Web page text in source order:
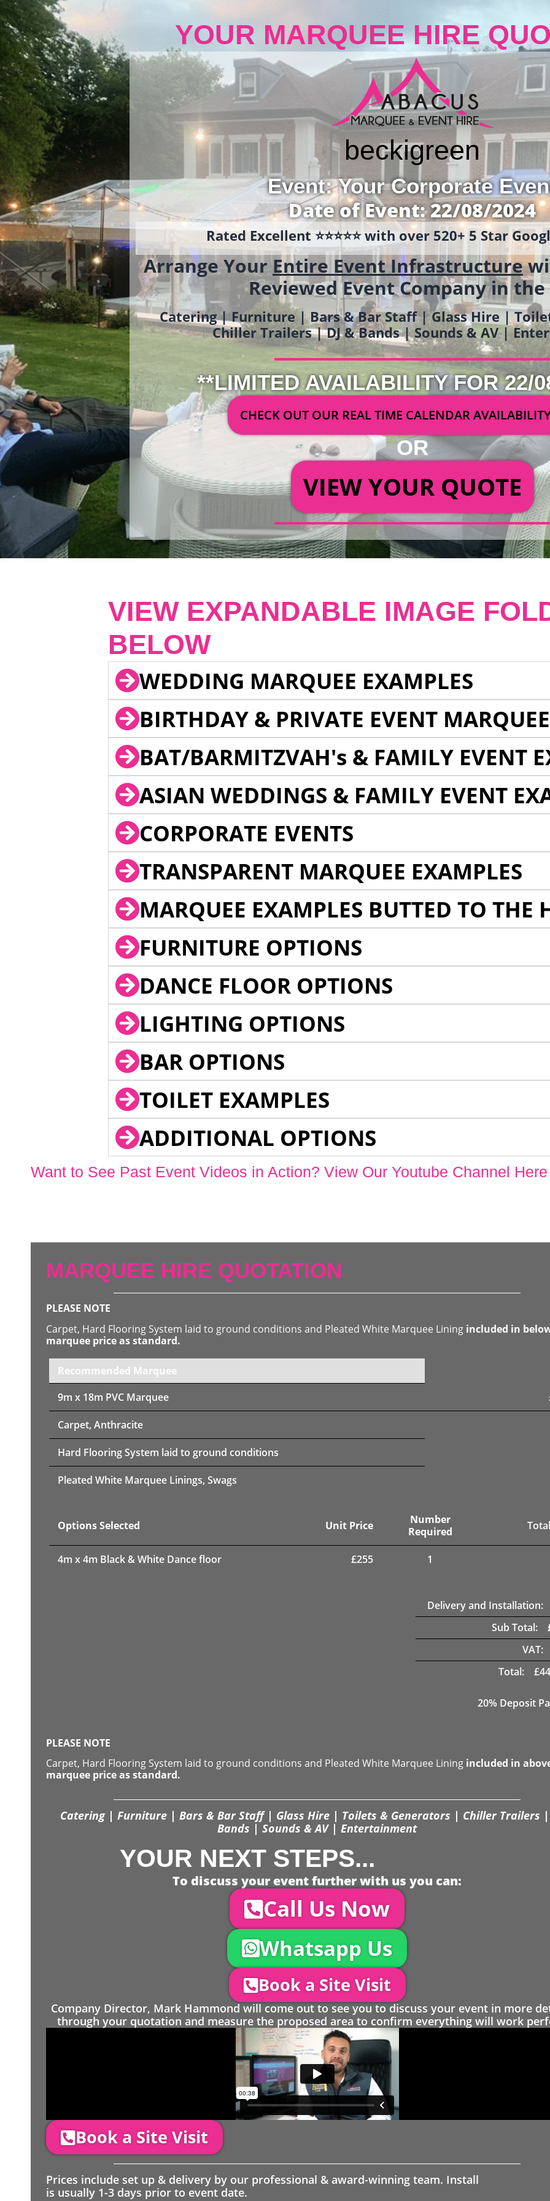
YOUR MARQUEE HIRE
beckigreen
Event: Your Corporate
Date of Event: 22/08/2024
Rated Excellent ⭐️⭐️⭐️⭐️⭐️ with over 520+ 5 Star
Arrange YourEntire Event Infrastructure
Reviewed Event Company in the
Catering | Furniture | Bars & Bar Staff | Glass Hire |
Chiller Trailers | DJ & Bands | Sounds & AV |
**LIMITED AVAILABILITY FOR 22/
CHECK OUT OUR REAL TIME CALENDAR
OR
VIEW YOUR QUOTE
VIEW EXPANDABLE IMAGE
BELOW
WEDDING MARQUEE EXAMPLES
BIRTHDAY & PRIVATE EVENT
BAT/BARMITZVAH's & FAMILY EVENT
ASIAN WEDDINGS & FAMILY EVENT
CORPORATE EVENTS
TRANSPARENT MARQUEE EXAMPLES
MARQUEE EXAMPLES BUTTED TO THE
FURNITURE OPTIONS
DANCE FLOOR OPTIONS
LIGHTING OPTIONS
BAR OPTIONS
TOILET EXAMPLES
ADDITIONAL OPTIONS
Want to See Past Event Videos in Action? View Our Youtube Channel Here
MARQUEE HIRE QUOTATION
PLEASE NOTE
Carpet, Hard Flooring System laid to ground conditions and Pleated White Marquee Lining included in
marquee price as standard.
Recommended Marquee
9m x 18m PVC Marquee
Carpet, Anthracite
Hard Flooring System laid to ground conditions
Pleated White Marquee Linings, Swags
Options Selected Unit Price
Number
Required
4m x 4m Black & White Dance floor £255 1
Delivery and Installation:
Sub Total:
VAT:
Total:
£
20% Deposit
PLEASE NOTE
Carpet, Hard Flooring System laid to ground conditions and Pleated White Marquee Lining included in
marquee price as standard.
Catering | Furniture | Bars & Bar Staff | Glass Hire | Toilets & Generators | Chiller Trailers |
Bands | Sounds & AV | Entertainment
YOUR NEXT STEPS...
To discuss your event further with us you can:
Call Us Now
Whatsapp Us
Book a Site Visit
Company Director, Mark Hammond will come out to see you to discuss your event in more
through your quotation and measure the proposed area to confirm everything will work
Book a Site Visit
Prices include set up & delivery by our professional & award-winning team. Install
is usually 1-3 days prior to event date.